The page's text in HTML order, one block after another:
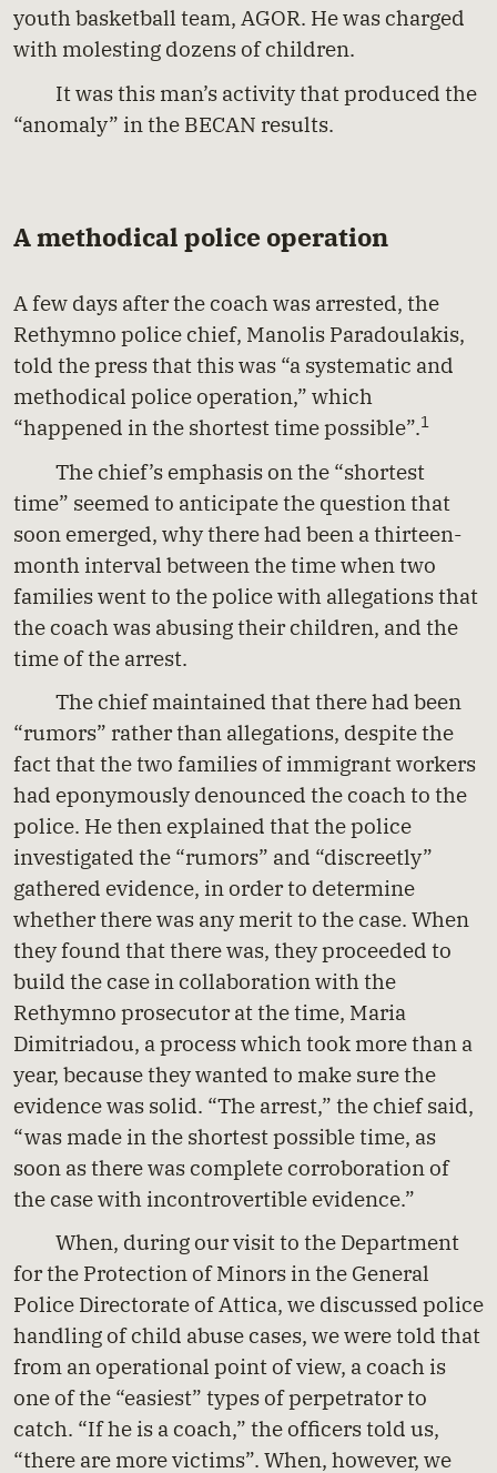
youth basketball team, AGOR. He was charged
with molesting dozens of children.
It was this man’s activity that produced the
“anomaly” in the BECAN results.
A methodical police operation
A few days after the coach was arrested, the
Rethymno police chief, Manolis Paradoulakis,
told the press that this was “a systematic and
methodical police operation,” which
“happened in the shortest time possible”.1
The chief’s emphasis on the “shortest
time” seemed to anticipate the question that
soon emerged, why there had been a thirteen-
month interval between the time when two
families went to the police with allegations that
the coach was abusing their children, and the
time of the arrest.
The chief maintained that there had been
“rumors” rather than allegations, despite the
fact that the two families of immigrant workers
had eponymously denounced the coach to the
police. He then explained that the police
investigated the “rumors” and “discreetly”
gathered evidence, in order to determine
whether there was any merit to the case. When
they found that there was, they proceeded to
build the case in collaboration with the
Rethymno prosecutor at the time, Maria
Dimitriadou, a process which took more than a
year, because they wanted to make sure the
evidence was solid. “The arrest,” the chief said,
“was made in the shortest possible time, as
soon as there was complete corroboration of
the case with incontrovertible evidence.”
When, during our visit to the Department
for the Protection of Minors in the General
Police Directorate of Attica, we discussed police
handling of child abuse cases, we were told that
from an operational point of view, a coach is
one of the “easiest” types of perpetrator to
catch. “If he is a coach,” the officers told us,
“there are more victims”. When, however, we